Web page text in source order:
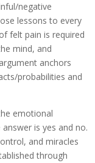
negative
lessons to every
felt pain is required
mind, and
anchors
probabilities and
emotional
is yes and no.
and miracles
through